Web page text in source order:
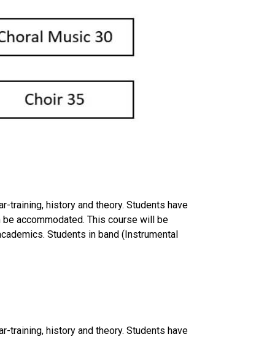
training, history and theory. Students have
accommodated. This course will be
Students in band (Instrumental
training, history and theory. Students have